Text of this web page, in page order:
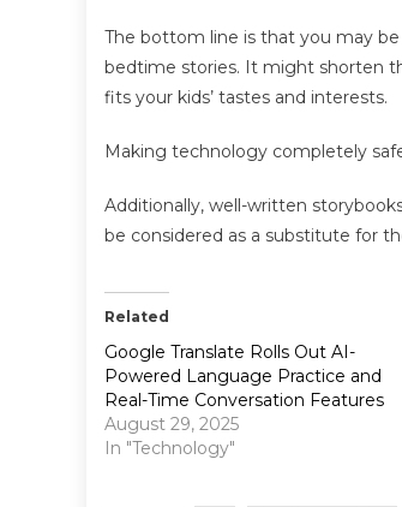
The bottom line is that you may
bedtime stories. It might shorten
fits your kids’ tastes and interests.
Making technology completely
Additionally, well-written
be considered as a substitute for
Related
Google Translate Rolls Out AI-
Powered Language Practice and
Real-Time Conversation Features
August 29, 2025
In "Technology"